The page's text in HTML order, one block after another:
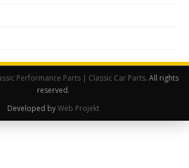
Performance Parts | Classic Car Parts. All rights
reserved.
Developed byWeb Projekt